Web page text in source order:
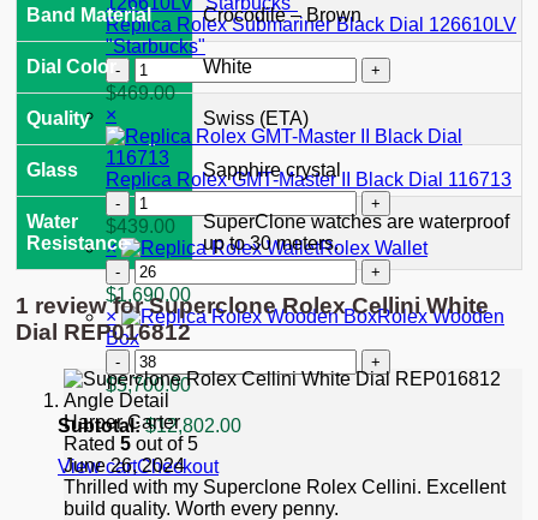
98087
quantity
Replica Rolex Submariner Black Dial 126610LV
"Starbucks"
Replica
Rolex
Submariner
Black
Dial
126610LV
"Starbucks"
quantity
$469.00
×
Replica Rolex GMT-Master II Black Dial 116713
Replica
Rolex
GMT-
Master
II
Black
Dial
116713
quantity
$439.00
×
Rolex Wallet
Rolex
Wallet
quantity
$1,690.00
×
Rolex Wooden
Box
Rolex
Wooden
Box
quantity
$5,700.00
Subtotal: $12,802.00
View cartCheckout
Band Material Crocodile – Brown
Dial Color White
Quality Swiss (ETA)
Glass Sapphire crystal
Water
Resistance
SuperClone watches are waterproof
up to 30 meters.
1 review forSuperclone Rolex Cellini White
Dial REP016812
Harper Carter
Rated 5 out of 5
June 26, 2024
Thrilled with my Superclone Rolex Cellini. Excellent
build quality. Worth every penny.